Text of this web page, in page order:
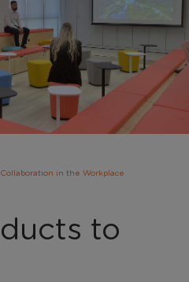
in the Workplace
to